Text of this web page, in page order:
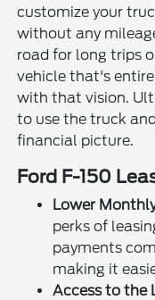
customize your
without any
road for long trips
vehicle that's
with that vision.
to use the truck
financial picture.
Ford F-150
Lower
perks of
payments
making it
Access to the